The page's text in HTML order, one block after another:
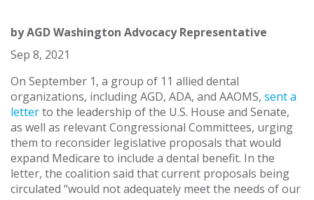
byAGD Washington Advocacy Representative
Sep 8, 2021
On September 1, a group of 11 allied dental
organizations, including AGD, ADA, and AAOMS, sent a
letterto the leadership of the U.S. House and Senate,
as well as relevant Congressional Committees, urging
them to reconsider legislative proposals that would
expand Medicare to include a dental benefit. In the
letter, the coalition said that current proposals being
circulated “would not adequately meet the needs of our